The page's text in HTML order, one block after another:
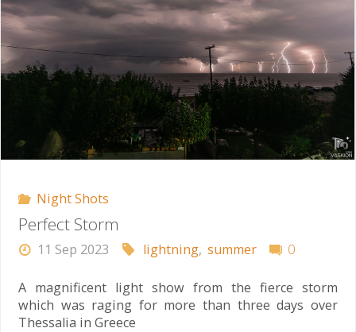
Night Shots
Perfect Storm
11 Sep 2023 lightning, summer 0
A magnificent light show from the fierce storm
which was raging for more than three days over
Thessalia in Greece